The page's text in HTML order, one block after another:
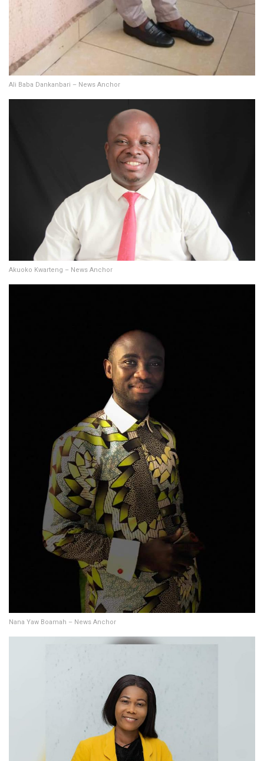
Ali Baba Dankanbari – News Anchor
Akuoko Kwarteng – News Anchor
Nana Yaw Boamah – News Anchor